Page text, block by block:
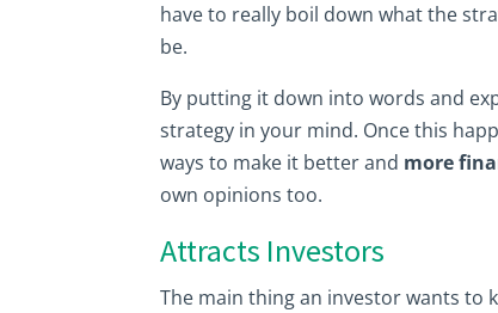
have to really boil down what the
be.
By putting it down into words and
strategy in your mind. Once this
ways to make it better and more
own opinions too.
Attracts Investors
The main thing an investor wants to